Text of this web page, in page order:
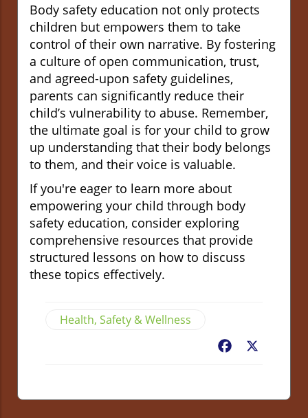
Body safety education not only protects
children but empowers them to take
control of their own narrative. By fostering
a culture of open communication, trust,
and agreed-upon safety guidelines,
parents can significantly reduce their
child’s vulnerability to abuse. Remember,
the ultimate goal is for your child to grow
up understanding that their body belongs
to them, and their voice is valuable.
If you're eager to learn more about
empowering your child through body
safety education, consider exploring
comprehensive resources that provide
structured lessons on how to discuss
these topics effectively.
Health, Safety & Wellness
Facebook